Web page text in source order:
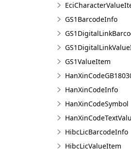
GS1BarcodeInfo
GS1ValueItem
HanXinCodeInfo
HanXinCodeSymbol
HibcLicBarcodeInfo
HibcLicValueItem